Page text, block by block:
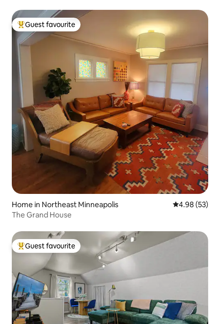
Top guest favourite
Guest favourite
Home in Northeast Minneapolis 4.98 out of 5
4.98 (53)
The Grand House
Top guest favourite
Guest favourite